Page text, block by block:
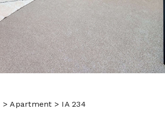
> Apartment > IA 234